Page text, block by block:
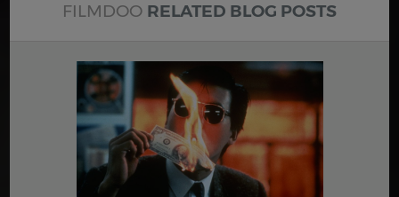
FILMDOO RELATED BLOG POSTS